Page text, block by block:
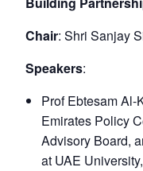
Chair: Shri Sanjay
Speakers:
Prof Ebtesam Al-
Emirates Policy
Advisory Board,
at UAE